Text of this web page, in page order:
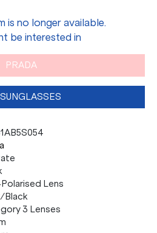
is no longer available.
be interested in
PRADA
Lens
Black
3 Lenses